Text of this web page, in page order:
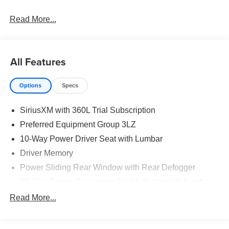
Read More...
All Features
Options Specs
SiriusXM with 360L Trial Subscription
Preferred Equipment Group 3LZ
10-Way Power Driver Seat with Lumbar
Driver Memory
Power Sliding Rear Window with Rear Defogger
Power Front Passenger Windows with Express
Read More...